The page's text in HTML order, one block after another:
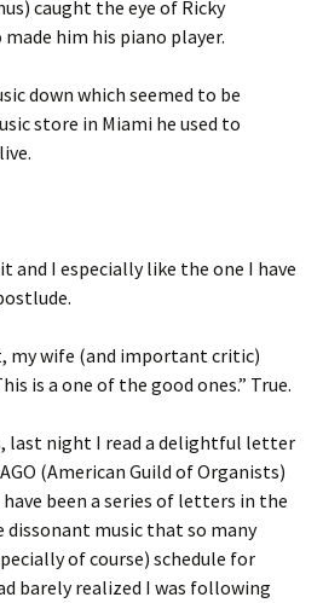
caught the eye of Ricky
him his piano player.
down which seemed to be
store in Miami he used to
and I especially like the one I have
my wife (and important critic)
is a one of the good ones.” True.
last night I read a delightful letter
(American Guild of Organists)
been a series of letters in the
music that so many
of course) schedule for
barely realized I was following